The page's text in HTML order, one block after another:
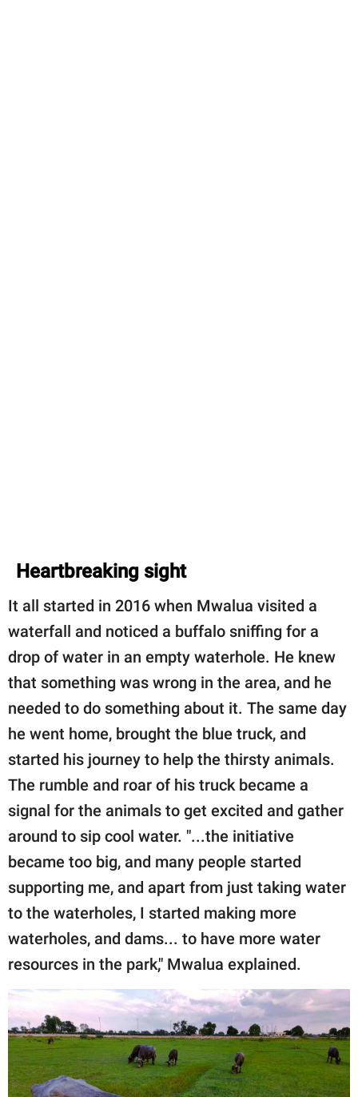
Heartbreaking sight
It all started in 2016 when Mwalua visited a
waterfall and noticed a buffalo sniffing for a
drop of water in an empty waterhole. He knew
that something was wrong in the area, and he
needed to do something about it. The same day
he went home, brought the blue truck, and
started his journey to help the thirsty animals.
The rumble and roar of his truck became a
signal for the animals to get excited and gather
around to sip cool water. "...the initiative
became too big, and many people started
supporting me, and apart from just taking water
to the waterholes, I started making more
waterholes, and dams... to have more water
resources in the park," Mwalua explained.